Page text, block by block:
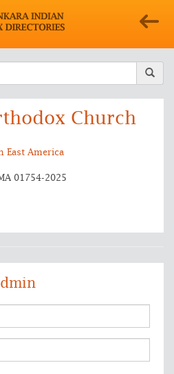
Church
East America
01754-2025